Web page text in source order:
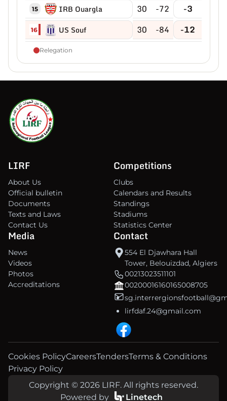
15 IRB Ouargla 30 -72 -3
16 US Souf 30 -84 -12
Relegation
LIRF
About Us
Official bulletin
Documents
Texts and Laws
Contact Us
Competitions
Clubs
Calendars and Results
Standings
Stadiums
Statistics Center
Media
News
Videos
Photos
Accreditations
Contact
554 El Djawhara Hall
Tower, Belouizdad, Algiers
00213023511101
00200016160165008705
lirfdaf.24@gmail.com
Cookies PolicyCareersTendersTerms & Conditions
Privacy Policy
Copyright © 2026 LIRF. All rights reserved.
Powered by
Linetech